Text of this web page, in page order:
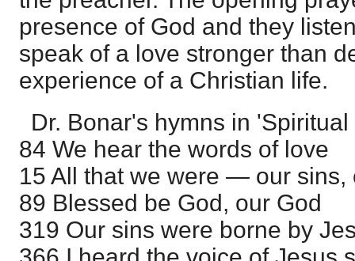
presence of God and they
speak of a love stronger than
experience of a Christian life.
Dr. Bonar's hymns in
84 We hear the words of love
15 All that we were — our sins,
89 Blessed be God, our God
319 Our sins were borne by